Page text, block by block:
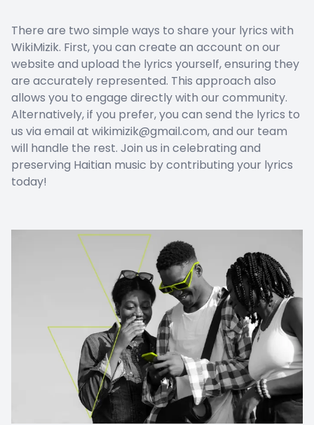
There are two simple ways to share your lyrics with
WikiMizik. First, you can create an account on our
website and upload the lyrics yourself, ensuring they
are accurately represented. This approach also
allows you to engage directly with our community.
Alternatively, if you prefer, you can send the lyrics to
us via email at wikimizik@gmail.com, and our team
will handle the rest. Join us in celebrating and
preserving Haitian music by contributing your lyrics
today!